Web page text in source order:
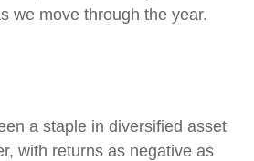
we move through the year.
a staple in diversified asset
with returns as negative as